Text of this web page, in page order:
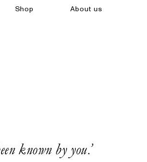
Shop About us
known by you.’